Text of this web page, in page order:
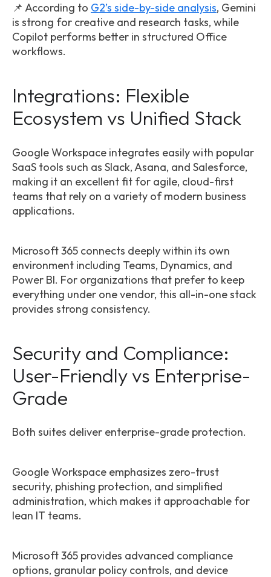
📌 According to G2’s side-by-side analysis, Gemini
is strong for creative and research tasks, while
Copilot performs better in structured Office
workflows.
Integrations: Flexible
Ecosystem vs Unified Stack
Google Workspace integrates easily with popular
SaaS tools such as Slack, Asana, and Salesforce,
making it an excellent fit for agile, cloud-first
teams that rely on a variety of modern business
applications.
Microsoft 365 connects deeply within its own
environment including Teams, Dynamics, and
Power BI. For organizations that prefer to keep
everything under one vendor, this all-in-one stack
provides strong consistency.
Security and Compliance:
User-Friendly vs Enterprise-
Grade
Both suites deliver enterprise-grade protection.
Google Workspace emphasizes zero-trust
security, phishing protection, and simplified
administration, which makes it approachable for
lean IT teams.
Microsoft 365 provides advanced compliance
options, granular policy controls, and device